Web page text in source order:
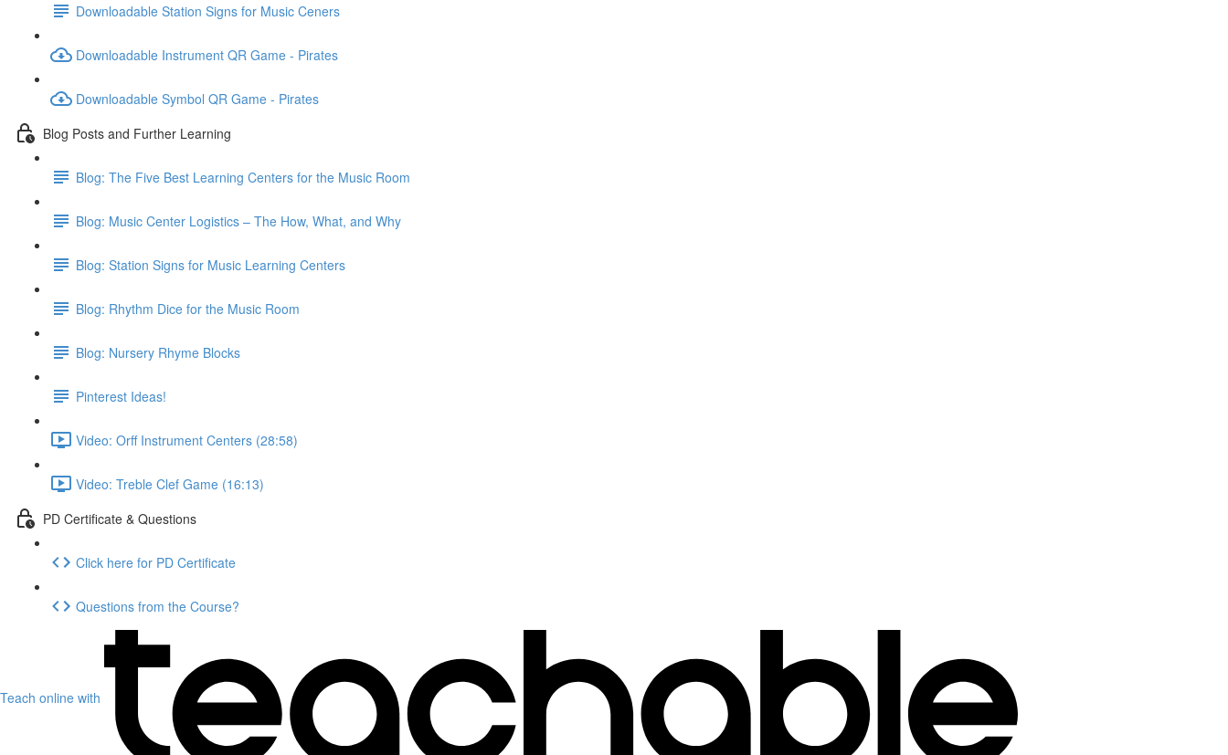
Downloadable Station Signs for Music Ceners
Downloadable Instrument QR Game - Pirates
Downloadable Symbol QR Game - Pirates
Blog Posts and Further Learning
Blog: The Five Best Learning Centers for the Music Room
Blog: Music Center Logistics – The How, What, and Why
Blog: Station Signs for Music Learning Centers
Blog: Rhythm Dice for the Music Room
Blog: Nursery Rhyme Blocks
Pinterest Ideas!
Video: Orff Instrument Centers (28:58)
Video: Treble Clef Game (16:13)
PD Certificate & Questions
Click here for PD Certificate
Questions from the Course?
Teach online with